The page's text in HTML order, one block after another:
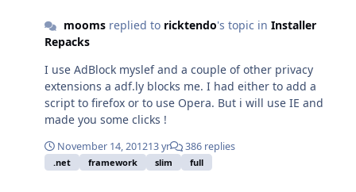
moomsreplied to ricktendo's topic in Installer
Repacks
I use AdBlock myslef and a couple of other privacy
extensions a adf.ly blocks me. I had either to add a
script to firefox or to use Opera. But i will use IE and
made you some clicks !
November 14, 201213 yr 386 replies
.net framework slim full